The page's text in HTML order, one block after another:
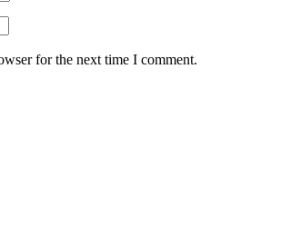
for the next time I comment.